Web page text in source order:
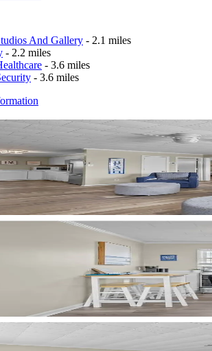
And Gallery - 2.1 miles
- 2.2 miles
- 3.6 miles
- 3.6 miles